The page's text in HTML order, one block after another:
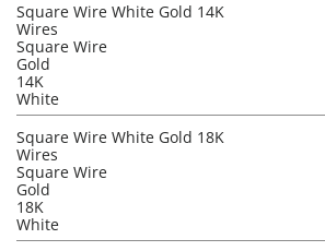
Square Wire White Gold 14K
Wires
Square Wire
Gold
14K
White
Square Wire White Gold 18K
Wires
Square Wire
Gold
18K
White